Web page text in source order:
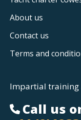
About us
Contact us
Terms and
Impartial training
Call us